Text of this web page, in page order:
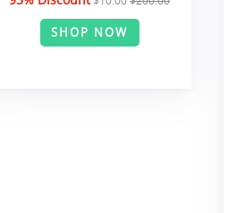
SHOP NOW